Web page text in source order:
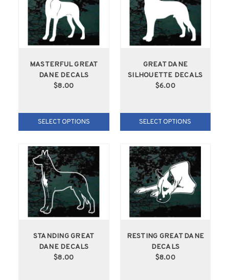
MASTERFUL GREAT
DANE DECALS
$8.00
SELECT OPTIONS
GREAT DANE
SILHOUETTE DECALS
$6.00
SELECT OPTIONS
STANDING GREAT
DANE DECALS
$8.00
RESTING GREAT DANE
DECALS
$8.00